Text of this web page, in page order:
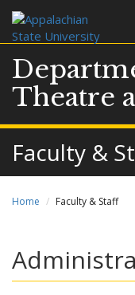
Theatre
Faculty &
Home Faculty & Staff